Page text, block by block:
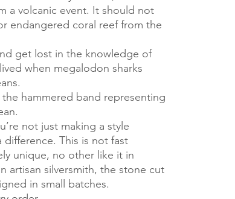
a volcanic event. It should not
endangered coral reef from the
get lost in the knowledge of
when megalodon sharks
hammered band representing
not just making a style
This is not fast
unique, no other like it in
artisan silversmith, the stone cut
in small batches.